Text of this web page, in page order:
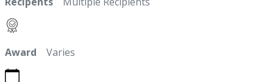
Award Varies